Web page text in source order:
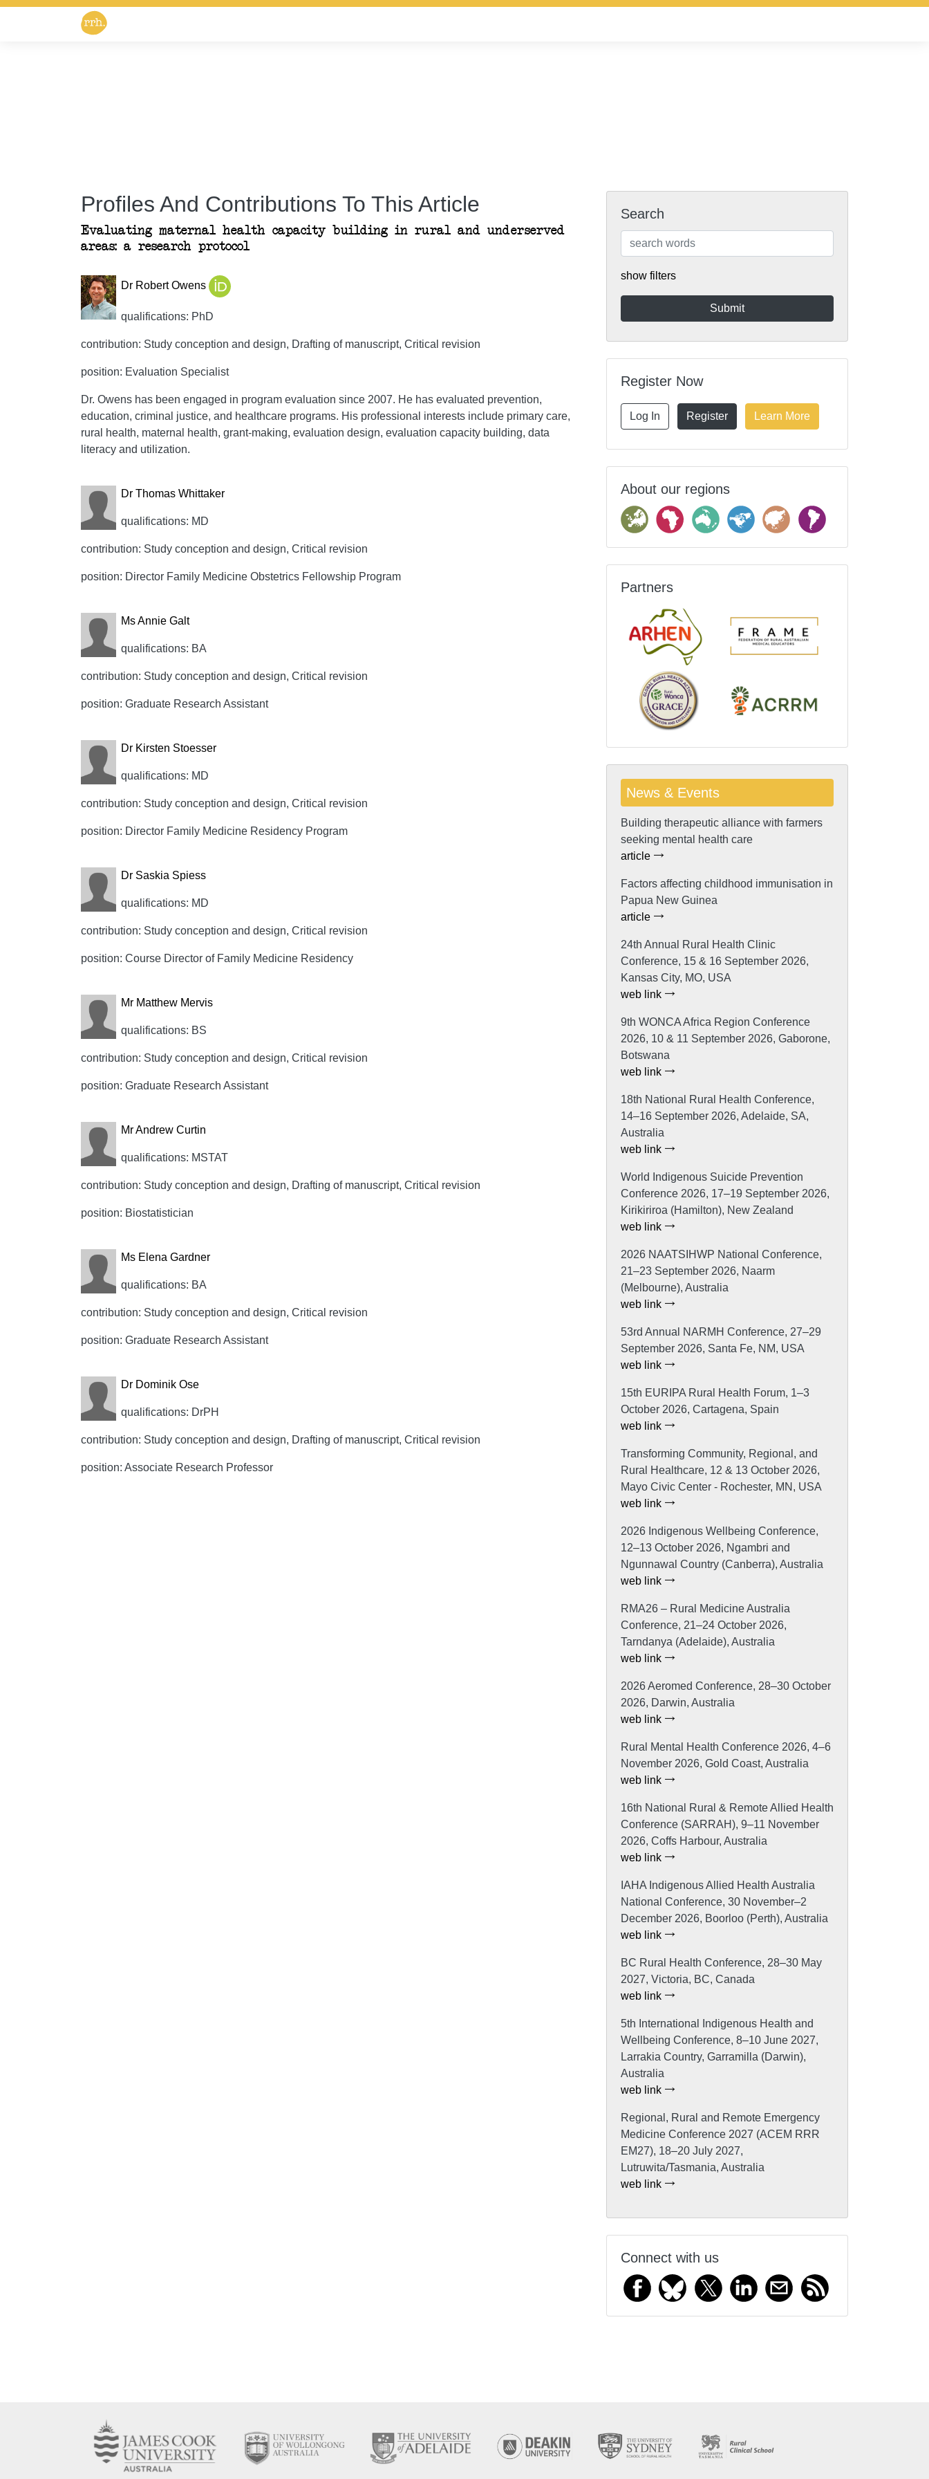
Profiles And Contributions To This Article
Evaluating maternal health capacity building in rural and underserved
areas: a research protocol
Dr Robert Owens
qualifications: PhD
contribution: Study conception and design, Drafting of manuscript, Critical revision
position: Evaluation Specialist
Dr. Owens has been engaged in program evaluation since 2007. He has evaluated prevention,
education, criminal justice, and healthcare programs. His professional interests include primary care,
rural health, maternal health, grant-making, evaluation design, evaluation capacity building, data
literacy and utilization.
Dr Thomas Whittaker
qualifications: MD
contribution: Study conception and design, Critical revision
position: Director Family Medicine Obstetrics Fellowship Program
Ms Annie Galt
qualifications: BA
contribution: Study conception and design, Critical revision
position: Graduate Research Assistant
Dr Kirsten Stoesser
qualifications: MD
contribution: Study conception and design, Critical revision
position: Director Family Medicine Residency Program
Dr Saskia Spiess
qualifications: MD
contribution: Study conception and design, Critical revision
position: Course Director of Family Medicine Residency
Mr Matthew Mervis
qualifications: BS
contribution: Study conception and design, Critical revision
position: Graduate Research Assistant
Mr Andrew Curtin
qualifications: MSTAT
contribution: Study conception and design, Drafting of manuscript, Critical revision
position: Biostatistician
Ms Elena Gardner
qualifications: BA
contribution: Study conception and design, Critical revision
position: Graduate Research Assistant
Dr Dominik Ose
qualifications: DrPH
contribution: Study conception and design, Drafting of manuscript, Critical revision
position: Associate Research Professor
Search
show filters
Register Now
Log In Register Learn More
About our regions
Partners
News & Events
Building therapeutic alliance with farmers
seeking mental health care
article
Factors affecting childhood immunisation in
Papua New Guinea
article
24th Annual Rural Health Clinic
Conference, 15 & 16 September 2026,
Kansas City, MO, USA
web link
9th WONCA Africa Region Conference
2026, 10 & 11 September 2026, Gaborone,
Botswana
web link
18th National Rural Health Conference,
14–16 September 2026, Adelaide, SA,
Australia
web link
World Indigenous Suicide Prevention
Conference 2026, 17–19 September 2026,
Kirikiriroa (Hamilton), New Zealand
web link
2026 NAATSIHWP National Conference,
21–23 September 2026, Naarm
(Melbourne), Australia
web link
53rd Annual NARMH Conference, 27–29
September 2026, Santa Fe, NM, USA
web link
15th EURIPA Rural Health Forum, 1–3
October 2026, Cartagena, Spain
web link
Transforming Community, Regional, and
Rural Healthcare, 12 & 13 October 2026,
Mayo Civic Center - Rochester, MN, USA
web link
2026 Indigenous Wellbeing Conference,
12–13 October 2026, Ngambri and
Ngunnawal Country (Canberra), Australia
web link
RMA26 – Rural Medicine Australia
Conference, 21–24 October 2026,
Tarndanya (Adelaide), Australia
web link
2026 Aeromed Conference, 28–30 October
2026, Darwin, Australia
web link
Rural Mental Health Conference 2026, 4–6
November 2026, Gold Coast, Australia
web link
16th National Rural & Remote Allied Health
Conference (SARRAH), 9–11 November
2026, Coffs Harbour, Australia
web link
IAHA Indigenous Allied Health Australia
National Conference, 30 November–2
December 2026, Boorloo (Perth), Australia
web link
BC Rural Health Conference, 28–30 May
2027, Victoria, BC, Canada
web link
5th International Indigenous Health and
Wellbeing Conference, 8–10 June 2027,
Larrakia Country, Garramilla (Darwin),
Australia
web link
Regional, Rural and Remote Emergency
Medicine Conference 2027 (ACEM RRR
EM27), 18–20 July 2027,
Lutruwita/Tasmania, Australia
web link
Connect with us